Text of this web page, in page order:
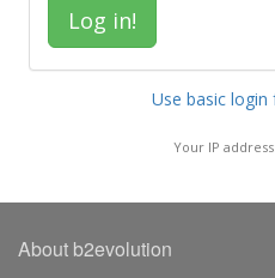
Use basic
Your IP
About b2evolution